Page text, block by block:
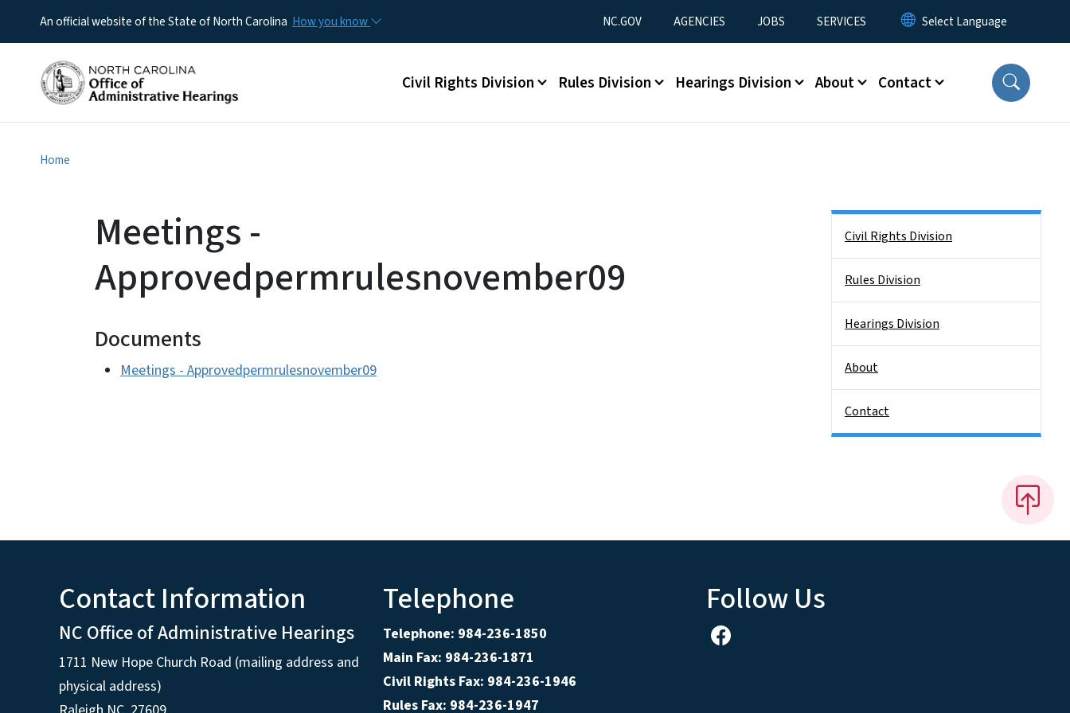
An official website of the State of North Carolina How you know Utility Menu
NC.GOV AGENCIES JOBS SERVICES
Main menu
Civil Rights Division Rules Division Hearings Division About Contact
Home
Meetings -
Approvedpermrulesnovember09
Documents
Meetings - Approvedpermrulesnovember09
Civil Rights Division
Rules Division
Hearings Division
About
Contact
Contact Information
NC Office of Administrative Hearings
1711 New Hope Church Road (mailing address and
physical address)
Telephone
Telephone: 984-236-1850
Main Fax: 984-236-1871
Civil Rights Fax: 984-236-1946
Rules Fax: 984-236-1947
Follow Us